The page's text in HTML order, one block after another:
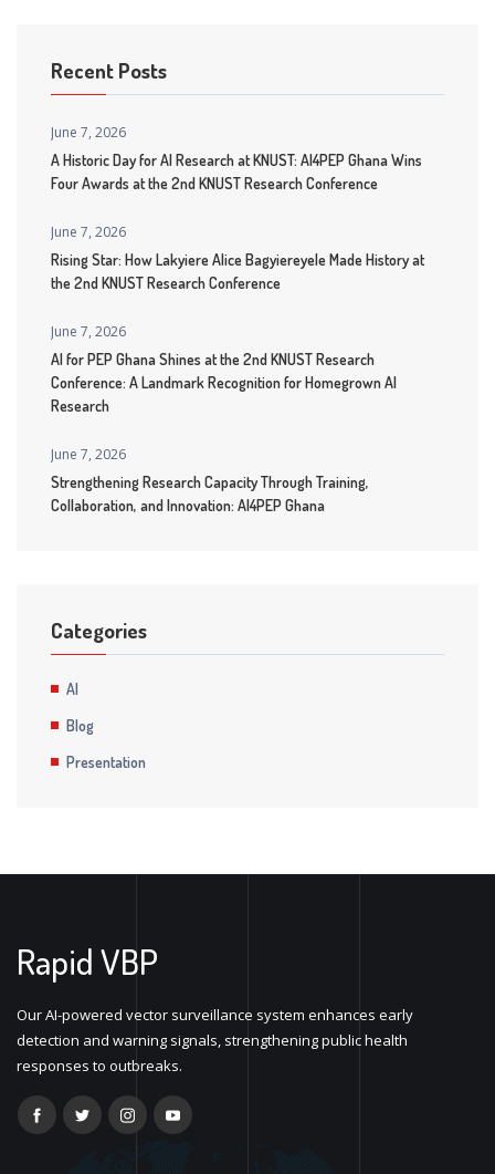
Recent Posts
June 7, 2026
A Historic Day for AI Research at KNUST: AI4PEP Ghana Wins
Four Awards at the 2nd KNUST Research Conference
June 7, 2026
Rising Star: How Lakyiere Alice Bagyiereyele Made History at
the 2nd KNUST Research Conference
June 7, 2026
AI for PEP Ghana Shines at the 2nd KNUST Research
Conference: A Landmark Recognition for Homegrown AI
Research
June 7, 2026
Strengthening Research Capacity Through Training,
Collaboration, and Innovation: AI4PEP Ghana
Categories
AI
Blog
Presentation
Rapid VBP
Our AI-powered vector surveillance system enhances early
detection and warning signals, strengthening public health
responses to outbreaks.